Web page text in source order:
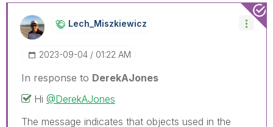
Lech_MiszkiewicZ
‎2023-09-04 01:22 AM
In response to DerekAJones
Hi @DerekAJones
The message indicates that objects used in the